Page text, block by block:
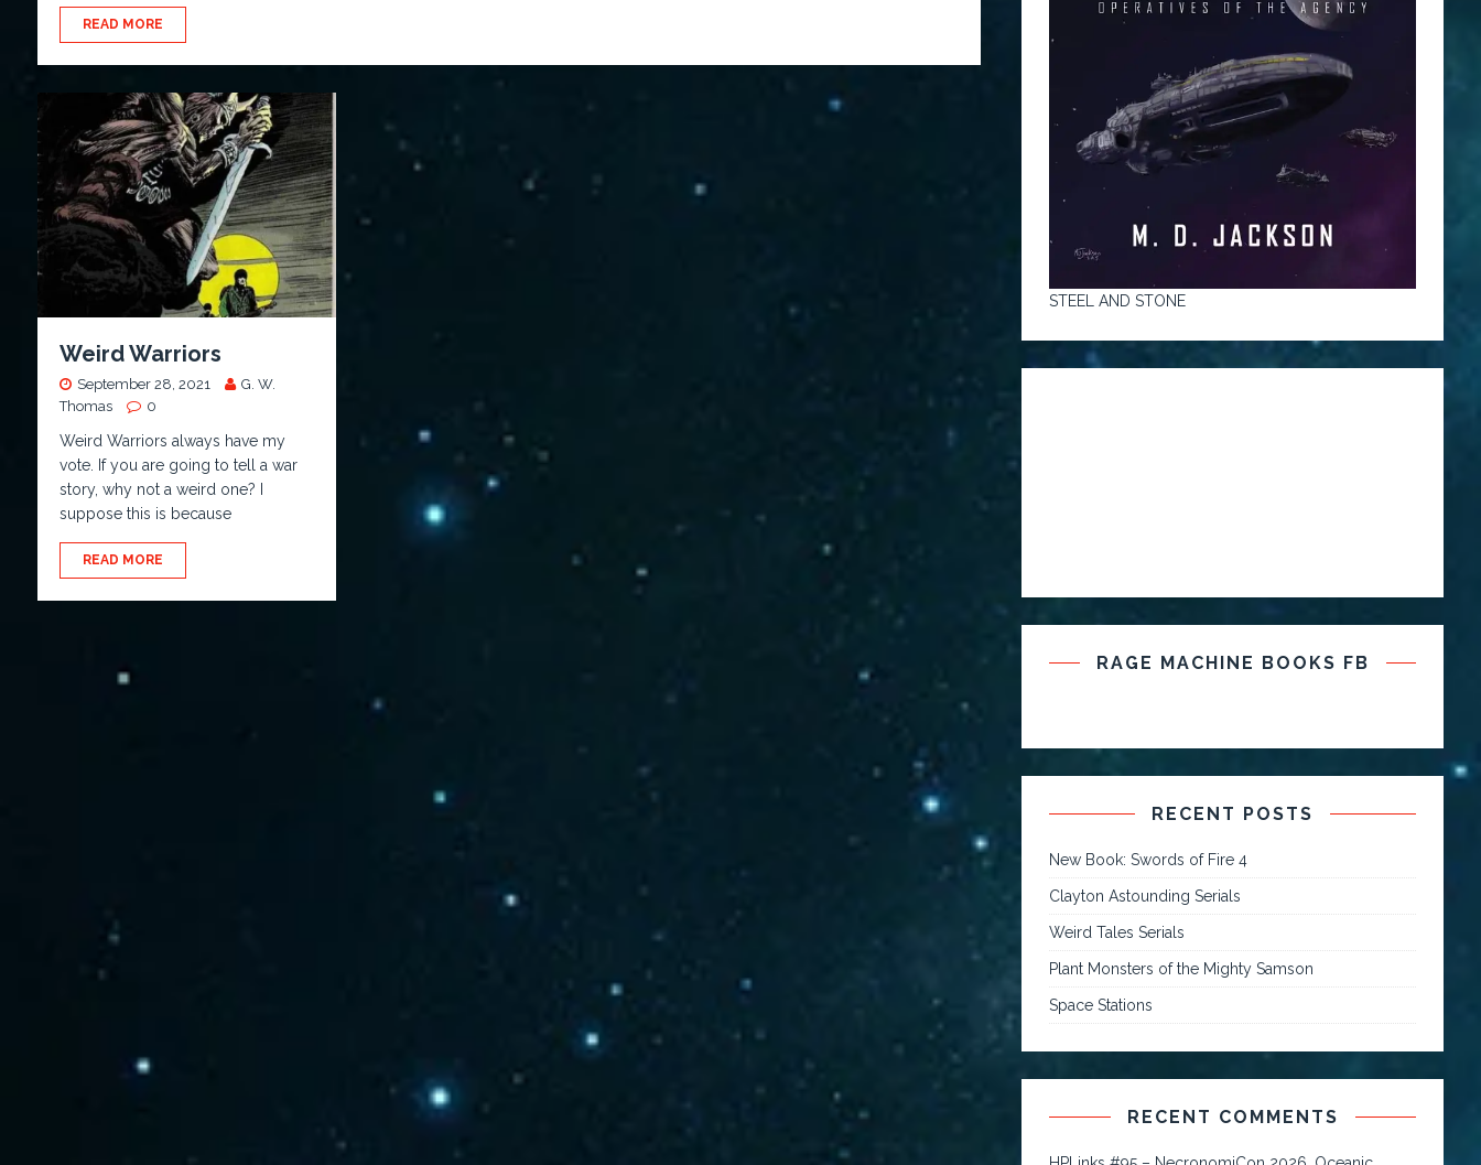
READ MORE
Weird Warriors
September 28, 2021
G. W.
Thomas
0
Weird Warriors always have my
vote. If you are going to tell a war
story, why not a weird one? I
suppose this is because
READ MORE
STEEL AND STONE
RAGE MACHINE BOOKS FB
RECENT POSTS
New Book: Swords of Fire 4
Clayton Astounding Serials
Weird Tales Serials
Plant Monsters of the Mighty Samson
Space Stations
RECENT COMMENTS